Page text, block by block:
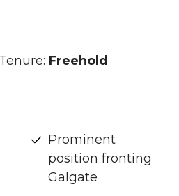
Tenure: Freehold
Prominent
position fronting
Galgate